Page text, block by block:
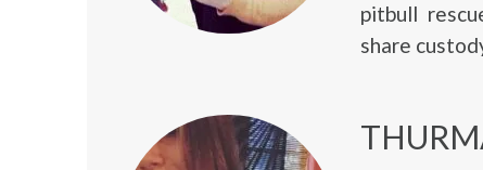
pitbull
share